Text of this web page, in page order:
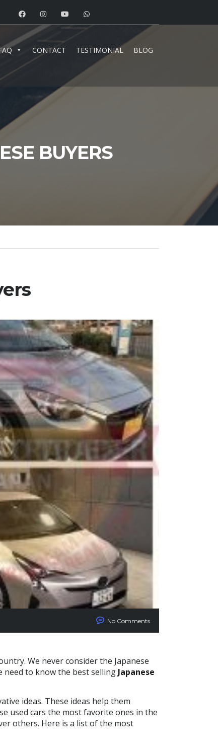
CONTACT TESTIMONIAL BLOG
BUYERS
No Comments
We never consider the Japanese
need to know the best selling Japanese
ideas. These ideas help them
used cars the most favorite ones in the
others. Here is a list of the most